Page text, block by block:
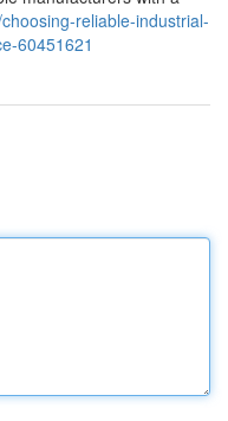
reliable-industrial-
60451621